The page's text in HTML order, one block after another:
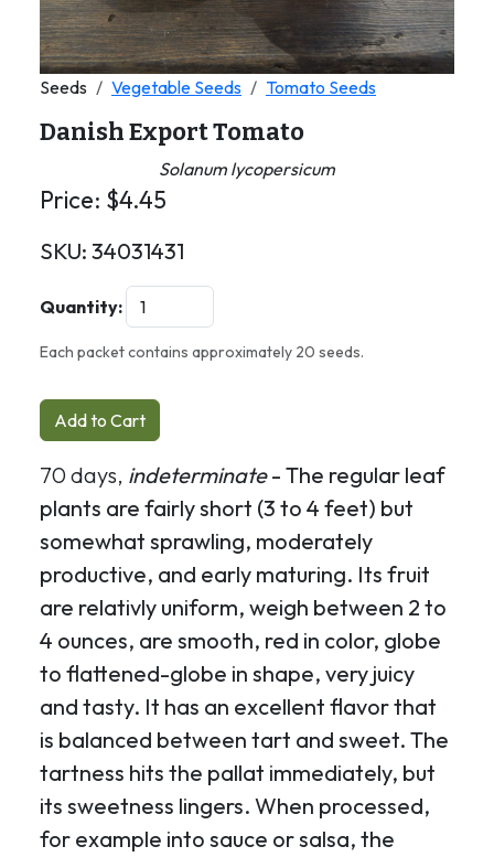
Seeds Vegetable Seeds Tomato Seeds
Danish Export Tomato
Solanum lycopersicum
Price: $4.45
SKU: 34031431
Quantity:
Each packet contains approximately 20 seeds.
Add to Cart
70 days, indeterminate- The regular leaf
plants are fairly short (3 to 4 feet) but
somewhat sprawling, moderately
productive, and early maturing. Its fruit
are relativly uniform, weigh between 2 to
4 ounces, are smooth, red in color, globe
to flattened-globe in shape, very juicy
and tasty. It has an excellent flavor that
is balanced between tart and sweet. The
tartness hits the pallat immediately, but
its sweetness lingers. When processed,
for example into sauce or salsa, the